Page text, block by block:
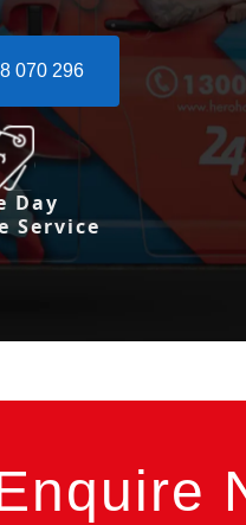
070 296
Day
Service